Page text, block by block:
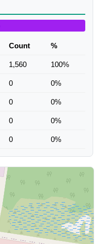
Count %
1,560 100%
0 0%
0 0%
0 0%
0 0%